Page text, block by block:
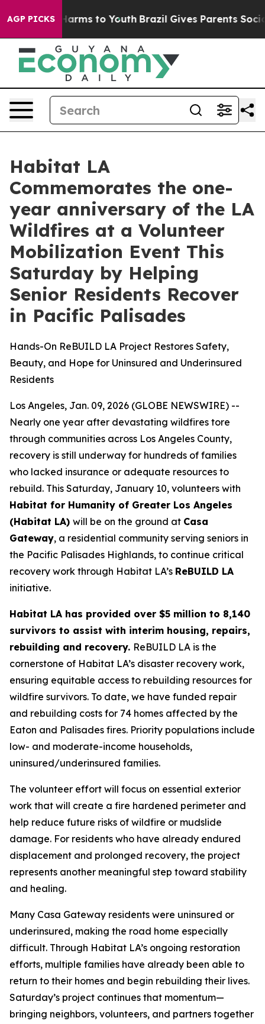
AGP PICKS
Abate Harms to Youth Brazil Gives Parents Social
Habitat LA
Commemorates the one-
year anniversary of the LA
Wildfires at a Volunteer
Mobilization Event This
Saturday by Helping
Senior Residents Recover
in Pacific Palisades
Hands-On ReBUILD LA Project Restores Safety,
Beauty, and Hope for Uninsured and Underinsured
Residents
Los Angeles, Jan. 09, 2026 (GLOBE NEWSWIRE) --
Nearly one year after devastating wildfires tore
through communities across Los Angeles County,
recovery is still underway for hundreds of families
who lacked insurance or adequate resources to
rebuild. This Saturday, January 10, volunteers with
Habitat for Humanity of Greater Los Angeles
(Habitat LA) will be on the ground at Casa
Gateway, a residential community serving seniors in
the Pacific Palisades Highlands, to continue critical
recovery work through Habitat LA’s ReBUILD LA
initiative.
Habitat LA has provided over $5 million to 8,140
survivors to assist with interim housing, repairs,
rebuilding and recovery. ReBUILD LA is the
cornerstone of Habitat LA’s disaster recovery work,
ensuring equitable access to rebuilding resources for
wildfire survivors. To date, we have funded repair
and rebuilding costs for 74 homes affected by the
Eaton and Palisades fires. Priority populations include
low- and moderate-income households,
uninsured/underinsured families.
The volunteer effort will focus on essential exterior
work that will create a fire hardened perimeter and
help reduce future risks of wildfire or mudslide
damage. For residents who have already endured
displacement and prolonged recovery, the project
represents another meaningful step toward stability
and healing.
Many Casa Gateway residents were uninsured or
underinsured, making the road home especially
difficult. Through Habitat LA’s ongoing restoration
efforts, multiple families have already been able to
return to their homes and begin rebuilding their lives.
Saturday’s project continues that momentum—
bringing neighbors, volunteers, and partners together